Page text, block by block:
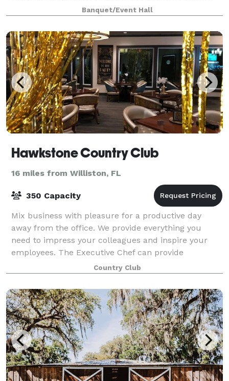
Located inside the Old Gainesville Depot
Banquet/Event Hall
Hawkstone Country Club
16 miles from Williston, FL
350 Capacity
Mix business with pleasure for a productive day
away from the office. We provide everything you
need to impress your colleagues and inspire your
employees. The Executive Chef can provide
personalized menus to fit your event, while our
exper
Country Club